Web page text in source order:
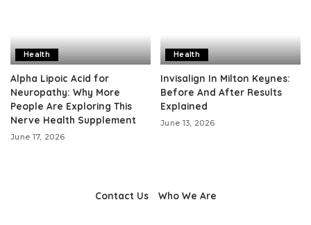
Health
Alpha Lipoic Acid for
Neuropathy: Why More
People Are Exploring This
Nerve Health Supplement
June 17, 2026
Health
Invisalign In Milton Keynes:
Before And After Results
Explained
June 13, 2026
Contact Us Who We Are